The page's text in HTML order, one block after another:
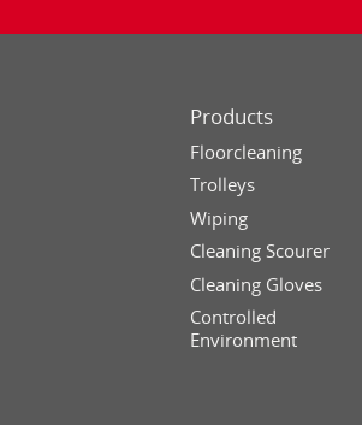
Products
Floorcleaning
Trolleys
Wiping
Cleaning Scourer
Cleaning Gloves
Controlled
Environment